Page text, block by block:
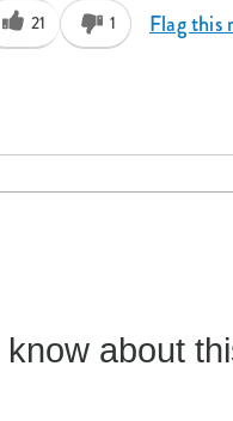
21 1 Flag this
about